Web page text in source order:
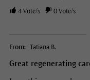
4Vote/s 0Vote/s
From: Tatiana B.
Great regenerating